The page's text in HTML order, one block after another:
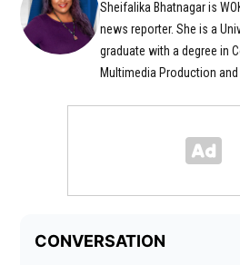
Sheifalika Bhatnagar is
news reporter. She is a
graduate with a degree in
Multimedia Production